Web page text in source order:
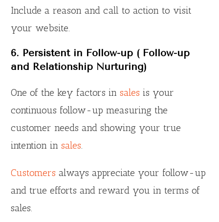
Include a reason and call to action to visit
your website.
6. Persistent in Follow-up ( Follow-up
and Relationship Nurturing)
One of the key factors insales is your
continuous follow-up measuring the
customer needs and showing your true
intention insales.
Customers always appreciate your follow-up
and true efforts and reward you in terms of
sales.